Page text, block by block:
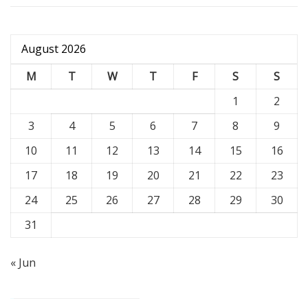
August 2026
M
T W T F S
S
1
2
3
4 5 6 7 8
9
10
11 12 13 14 15
16
17
18 19 20 21 22
23
24
25 26 27 28 29
30
31
« Jun